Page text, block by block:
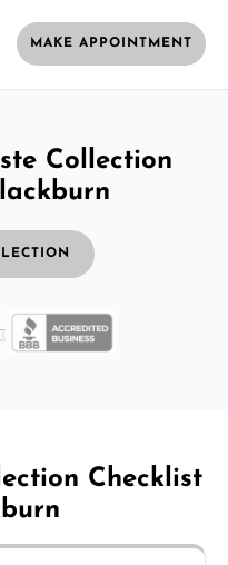
MAKE APPOINTMENT
Collection
Checklist